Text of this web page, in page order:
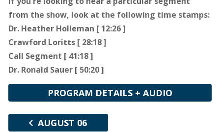
from the show, look at the following time stamps:
Dr. Heather Holleman [ 12:26 ]
Crawford Loritts [ 28:18 ]
Call Segment [ 41:18 ]
Dr. Ronald Sauer [ 50:20 ]
PROGRAM DETAILS + AUDIO
AUGUST 06